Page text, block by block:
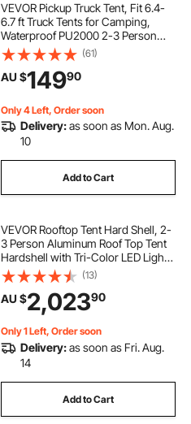
VEVOR Pickup Truck Tent, Fit 6.4-
6.7 ft Truck Tents for Camping,
Waterproof PU2000 2-3 Person
Sleeping Truck Bed Tent with
Double Layer Design Windows,
Sturdy Truck Bed Camper Shell with
Storage Bag
(61)
AU $14990
Only 4 Left, Order soon
Delivery:as soon as Mon. Aug.
10
Add to Cart
VEVOR Rooftop Tent Hard Shell, 2-
3 Person Aluminum Roof Top Tent
Hardshell with Tri-Color LED Light,
Thick Mattress & 2 Windows,
Waterproof Windproof Overland
Camping Car Roof Rack for Jeep
SUV Pickup
(13)
AU $2,02390
Only 1 Left, Order soon
Delivery:as soon as Fri. Aug.
14
Add to Cart